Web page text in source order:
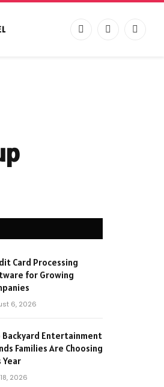
Facebook
X
Card Processing
for Growing
6, 2026
Backyard Entertainment
Families Are Choosing
Year
2026